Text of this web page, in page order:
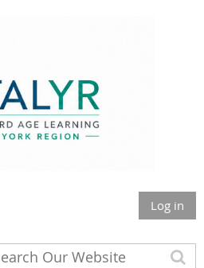
Log in